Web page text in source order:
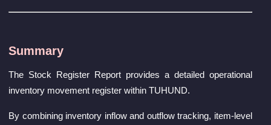
Summary
The Stock Register Report provides a detailed operational
inventory movement register within TUHUND.
By combining inventory inflow and outflow tracking, item-level